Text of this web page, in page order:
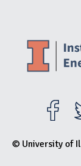
© University of